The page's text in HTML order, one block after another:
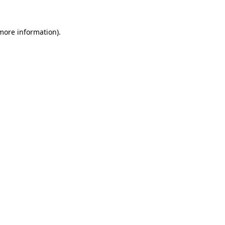
information).